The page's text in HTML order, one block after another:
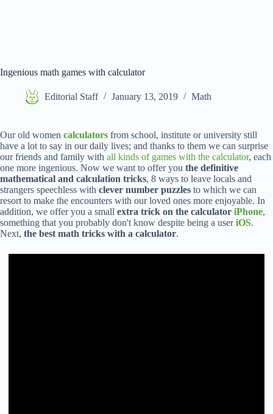
Ingenious math games with calculator
Editorial Staff January 13, 2019 Math
Our old women calculators from school, institute or university still
have a lot to say in our daily lives; and thanks to them we can surprise
our friends and family with all kinds of games with the calculator, each
one more ingenious. Now we want to offer you the definitive
mathematical and calculation tricks, 8 ways to leave locals and
strangers speechless with clever number puzzles to which we can
resort to make the encounters with our loved ones more enjoyable. In
addition, we offer you a small extra trick on the calculator iPhone,
something that you probably don't know despite being a useriOS.
Next, the best math tricks with a calculator.